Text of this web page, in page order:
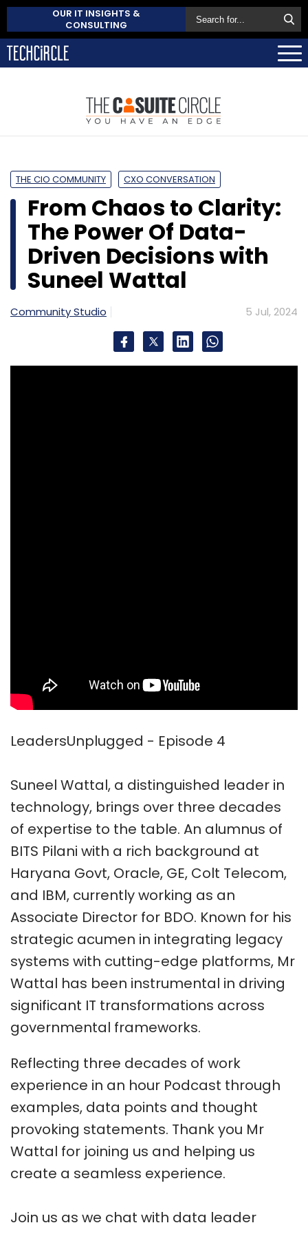
OUR IT INSIGHTS &
CONSULTING
THE CIO COMMUNITY CXO CONVERSATION
From Chaos to Clarity:
The Power Of Data-
Driven Decisions with
Suneel Wattal
Community Studio 5 Jul, 2024
LeadersUnplugged - Episode 4
Suneel Wattal, a distinguished leader in
technology, brings over three decades
of expertise to the table. An alumnus of
BITS Pilani with a rich background at
Haryana Govt, Oracle, GE, Colt Telecom,
and IBM, currently working as an
Associate Director for BDO. Known for his
strategic acumen in integrating legacy
systems with cutting-edge platforms, Mr
Wattal has been instrumental in driving
significant IT transformations across
governmental frameworks.
Reflecting three decades of work
experience in an hour Podcast through
examples, data points and thought
provoking statements. Thank you Mr
Wattal for joining us and helping us
create a seamless experience.
Join us as we chat with data leader